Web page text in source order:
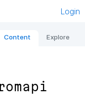
Login
Content Explore